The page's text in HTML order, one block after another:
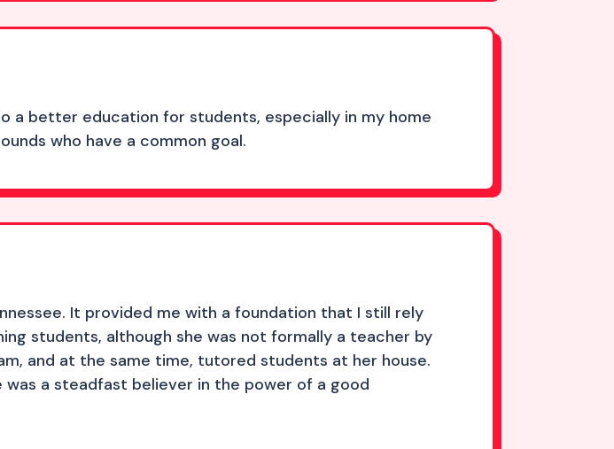
a better education for students, especially in my home
who have a common goal.
It provided me with a foundation that I still rely
students, although she was not formally a teacher by
and at the same time, tutored students at her house.
a steadfast believer in the power of a good